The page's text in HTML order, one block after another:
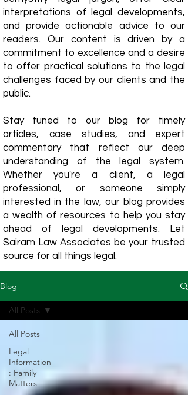
interpretations of legal developments,
and provide actionable advice to our
readers. Our content is driven by a
commitment to excellence and a desire
to offer practical solutions to the legal
challenges faced by our clients and the
public.
Stay tuned to our blog for timely
articles, case studies, and expert
commentary that reflect our deep
understanding of the legal system.
Whether you're a client, a legal
professional, or someone simply
interested in the law, our blog provides
a wealth of resources to help you stay
ahead of legal developments. Let
Sairam Law Associates be your trusted
source for all things legal.
Blog
All Posts
Legal
Information
: Family
Matters
All Posts